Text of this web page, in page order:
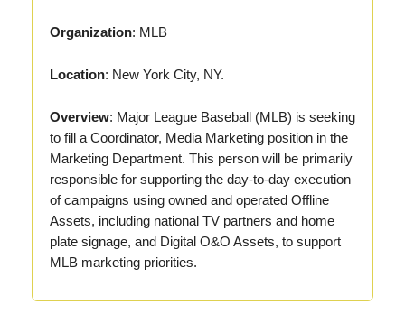
Organization: MLB
Location: New York City, NY.
Overview: Major League Baseball (MLB) is seeking
to fill a Coordinator, Media Marketing position in the
Marketing Department. This person will be primarily
responsible for supporting the day-to-day execution
of campaigns using owned and operated Offline
Assets, including national TV partners and home
plate signage, and Digital O&O Assets, to support
MLB marketing priorities.